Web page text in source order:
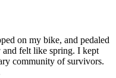
on my bike, and pedaled
felt like spring. I kept
community of survivors.